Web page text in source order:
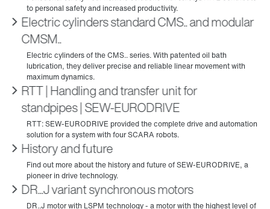
Electric cylinders standard CMS.. and modular
CMSM..
RTT | Handling and transfer unit for
standpipes | SEW‑EURODRIVE
History and future
DR...J variant synchronous motors